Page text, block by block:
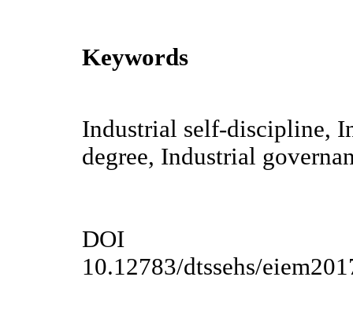
Keywords
Industrial self-discipline,
degree, Industrial
DOI
10.12783/dtssehs/